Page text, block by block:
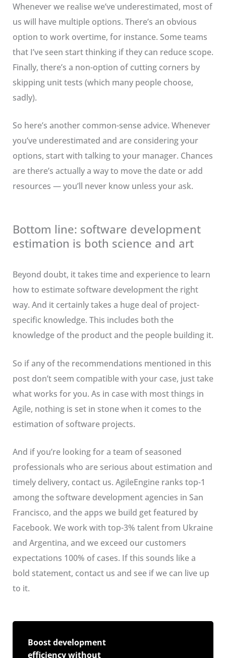
Whenever we realise we’ve underestimated, most of
us will have multiple options. There’s an obvious
option to work overtime, for instance. Some teams
that I’ve seen start thinking if they can reduce scope.
Finally, there’s a non-option of cutting corners by
skipping unit tests (which many people choose,
sadly).
So here’s another common-sense advice. Whenever
you’ve underestimated and are considering your
options, start with talking to your manager. Chances
are there’s actually a way to move the date or add
resources — you’ll never know unless your ask.
Bottom line: software development
estimation is both science and art
Beyond doubt, it takes time and experience to learn
how to estimate software development the right
way. And it certainly takes a huge deal of project-
specific knowledge. This includes both the
knowledge of the product and the people building it.
So if any of the recommendations mentioned in this
post don’t seem compatible with your case, just take
what works for you. As in case with most things in
Agile, nothing is set in stone when it comes to the
estimation of software projects.
And if you’re looking for a team of seasoned
professionals who are serious about estimation and
timely delivery, contact us. AgileEngine ranks top-1
among the software development agencies in San
Francisco, and the apps we build get featured by
Facebook. We work with top-3% talent from Ukraine
and Argentina, and we exceed our customers
expectations 100% of cases. If this sounds like a
bold statement, contact us and see if we can live up
to it.
Boost development
efficiency without